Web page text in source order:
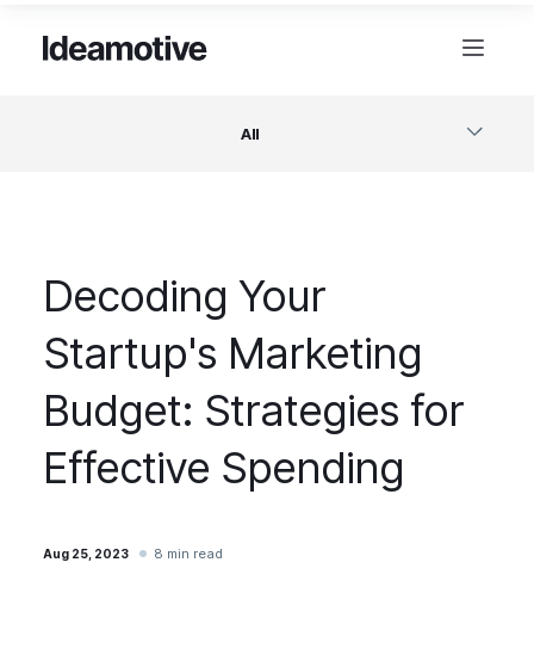
All
Design
Project Management
Business & Startups
Decoding Your
Startup's Marketing
Budget: Strategies for
Effective Spending
Aug 25, 2023 8 min read